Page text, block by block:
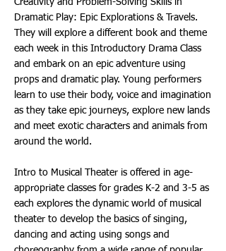
Creativity and Problem-Solving Skills in
Dramatic Play: Epic Explorations & Travels.
They will explore a different book and theme
each week in this Introductory Drama Class
and embark on an epic adventure using
props and dramatic play. Young performers
learn to use their body, voice and imagination
as they take epic journeys, explore new lands
and meet exotic characters and animals from
around the world.
Intro to Musical Theater is offered in age-
appropriate classes for grades K-2 and 3-5 as
each explores the dynamic world of musical
theater to develop the basics of singing,
dancing and acting using songs and